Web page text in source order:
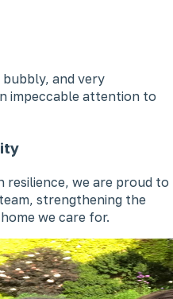
bubbly, and very
impeccable attention to
resilience, we are proud to
strengthening the
we care for.